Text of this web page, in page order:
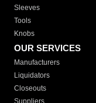
Sleeves
Tools
Knobs
OUR SERVICES
Manufacturers
Liquidators
Closeouts